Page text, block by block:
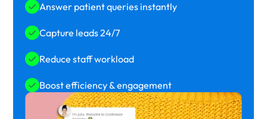
Answer patient queries instantly
Capture leads 24/7
Reduce staff workload
Boost efficiency & engagement